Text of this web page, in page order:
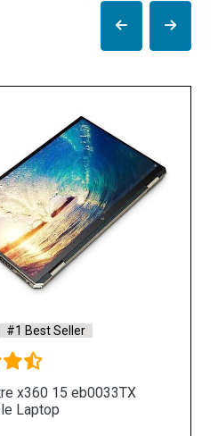
HP Envy 13